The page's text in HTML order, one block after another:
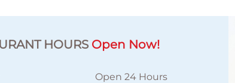
HOURS Open Now!
Open 24 Hours